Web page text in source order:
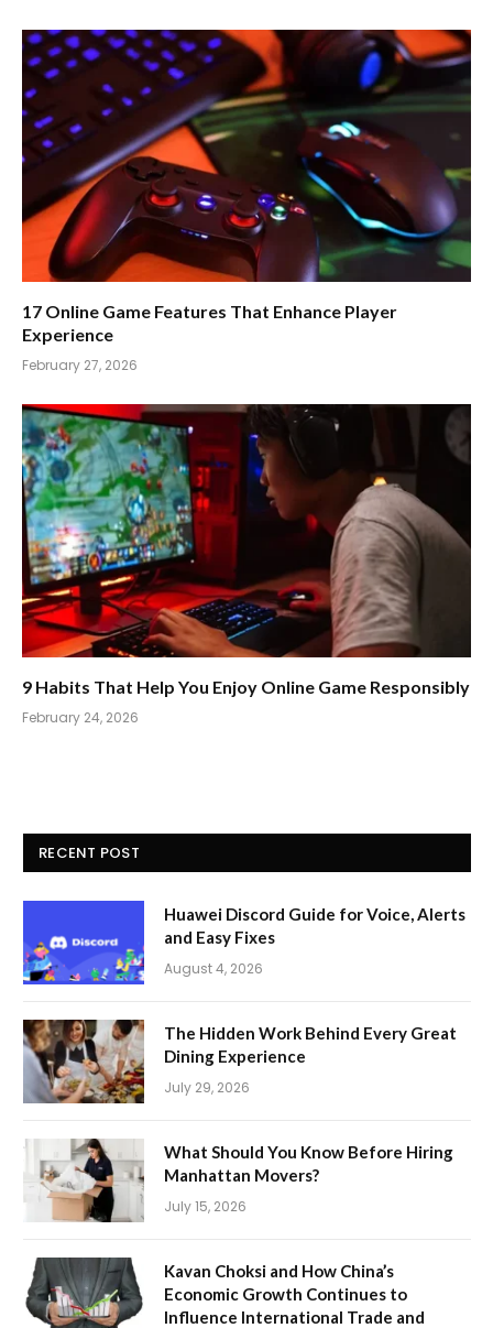
17 Online Game Features That Enhance Player
Experience
February 27, 2026
9 Habits That Help You Enjoy Online Game Responsibly
February 24, 2026
RECENT POST
Huawei Discord Guide for Voice, Alerts
and Easy Fixes
August 4, 2026
The Hidden Work Behind Every Great
Dining Experience
July 29, 2026
What Should You Know Before Hiring
Manhattan Movers?
July 15, 2026
Kavan Choksi and How China’s
Economic Growth Continues to
Influence International Trade and